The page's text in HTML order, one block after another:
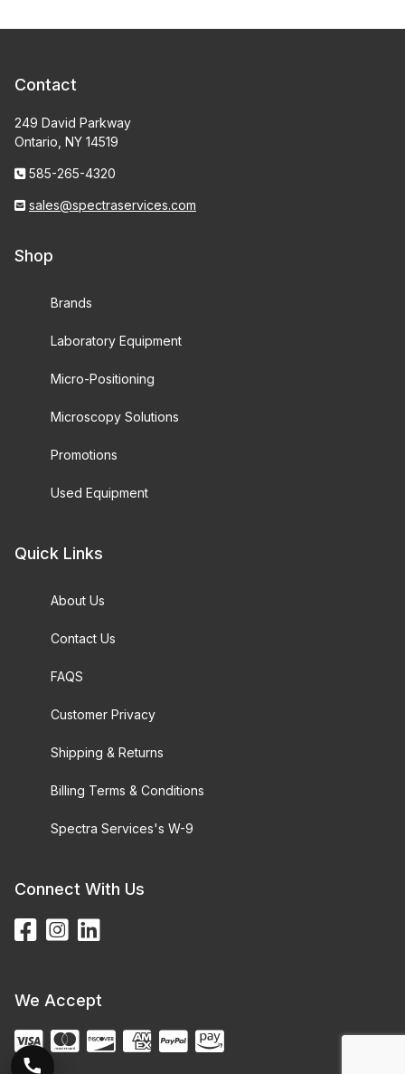
Contact
249 David Parkway
Ontario, NY 14519
585-265-4320
sales@spectraservices.com
Shop
Brands
Laboratory Equipment
Micro-Positioning
Microscopy Solutions
Promotions
Used Equipment
Quick Links
About Us
Contact Us
FAQS
Customer Privacy
Shipping & Returns
Billing Terms & Conditions
Spectra Services's W-9
Connect With Us
We Accept